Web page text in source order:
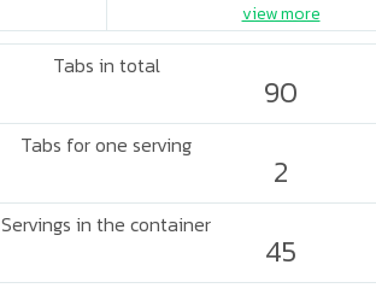
view more
Tabs in total
90
Tabs for one serving
2
Servings in the container
45